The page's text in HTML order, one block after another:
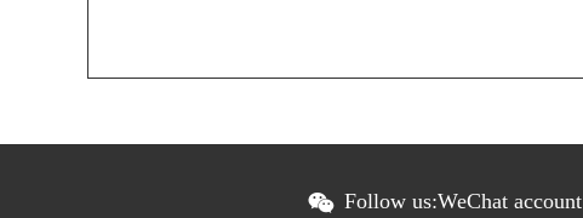
Follow us:WeChat account